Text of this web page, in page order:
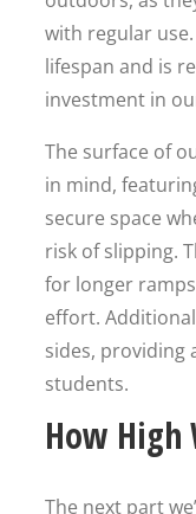
with regular
lifespan and is
investment in
The surface of
in mind,
secure space
risk of slipping.
for longer
effort.
sides, providing
students.
How High
The next part